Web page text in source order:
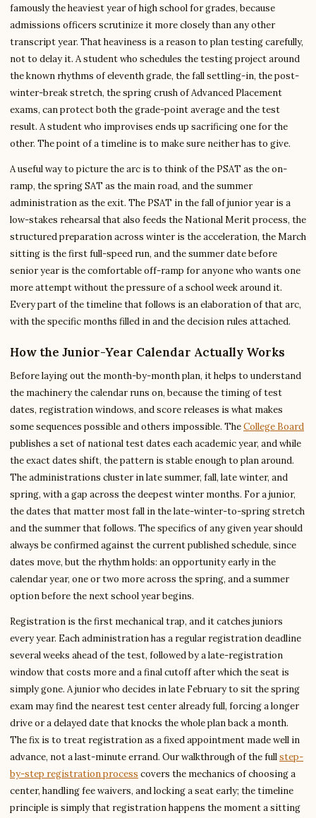
famously the heaviest year of high school for grades, because
admissions officers scrutinize it more closely than any other
transcript year. That heaviness is a reason to plan testing carefully,
not to delay it. A student who schedules the testing project around
the known rhythms of eleventh grade, the fall settling-in, the post-
winter-break stretch, the spring crush of Advanced Placement
exams, can protect both the grade-point average and the test
result. A student who improvises ends up sacrificing one for the
other. The point of a timeline is to make sure neither has to give.
A useful way to picture the arc is to think of the PSAT as the on-
ramp, the spring SAT as the main road, and the summer
administration as the exit. The PSAT in the fall of junior year is a
low-stakes rehearsal that also feeds the National Merit process, the
structured preparation across winter is the acceleration, the March
sitting is the first full-speed run, and the summer date before
senior year is the comfortable off-ramp for anyone who wants one
more attempt without the pressure of a school week around it.
Every part of the timeline that follows is an elaboration of that arc,
with the specific months filled in and the decision rules attached.
How the Junior-Year Calendar Actually Works
Before laying out the month-by-month plan, it helps to understand
the machinery the calendar runs on, because the timing of test
dates, registration windows, and score releases is what makes
some sequences possible and others impossible. TheCollege Board
publishes a set of national test dates each academic year, and while
the exact dates shift, the pattern is stable enough to plan around.
The administrations cluster in late summer, fall, late winter, and
spring, with a gap across the deepest winter months. For a junior,
the dates that matter most fall in the late-winter-to-spring stretch
and the summer that follows. The specifics of any given year should
always be confirmed against the current published schedule, since
dates move, but the rhythm holds: an opportunity early in the
calendar year, one or two more across the spring, and a summer
option before the next school year begins.
Registration is the first mechanical trap, and it catches juniors
every year. Each administration has a regular registration deadline
several weeks ahead of the test, followed by a late-registration
window that costs more and a final cutoff after which the seat is
simply gone. A junior who decides in late February to sit the spring
exam may find the nearest test center already full, forcing a longer
drive or a delayed date that knocks the whole plan back a month.
The fix is to treat registration as a fixed appointment made well in
advance, not a last-minute errand. Our walkthrough of the fullstep-
by-step registration process covers the mechanics of choosing a
center, handling fee waivers, and locking a seat early; the timeline
principle is simply that registration happens the moment a sitting